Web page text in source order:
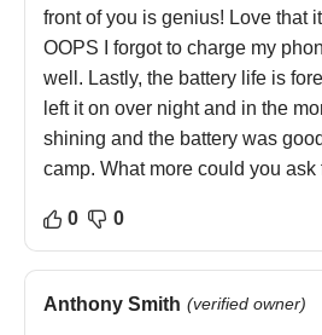
front of you is genius! Love that
OOPS I forgot to charge my
well. Lastly, the battery life is
left it on over night and in the
shining and the battery was
camp. What more could you ask
0 0
Anthony Smith (verified owner)